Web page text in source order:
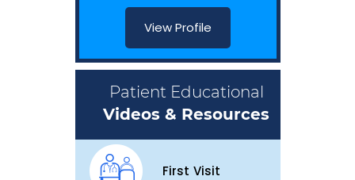
View Profile
Patient Educational
Videos & Resources
First Visit